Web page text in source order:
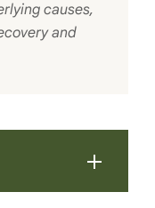
causes,
and